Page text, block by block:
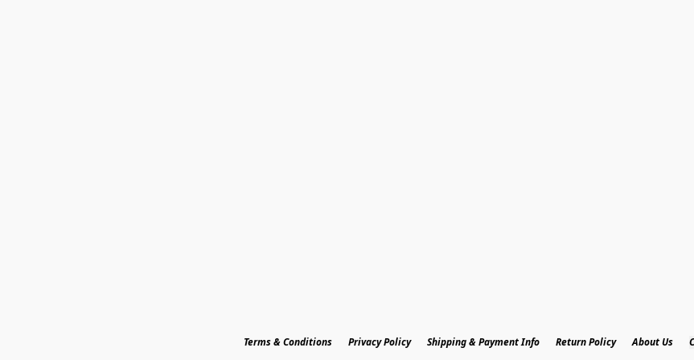
Terms & Conditions Privacy Policy Shipping & Payment Info Return Policy About Us